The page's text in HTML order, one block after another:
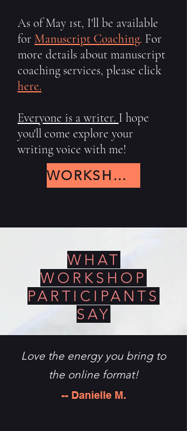
As of May 1st, I'll be available
for Manuscript Coaching. For
more details about manuscript
coaching services, please click
here.
Everyone is a writer. I hope
you'll come explore your
writing voice with me!
WORKSHOPS
WHAT
WORKSHOP
PARTICIPANTS
SAY
Love the energy you bring to
the online format!
-- Danielle M.